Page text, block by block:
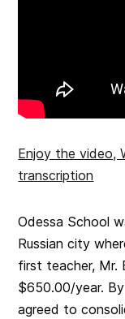
Enjoy the video,
transcription
Odessa School
Russian city
first teacher, Mr.
$650.00/year.
agreed to